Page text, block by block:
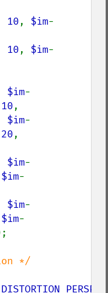
10, $im-
10, $im-
$im-
10,
$im-
20,
$im-
$im-
$im-
$im-